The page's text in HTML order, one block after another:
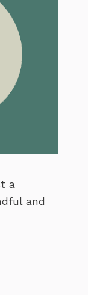
a
and